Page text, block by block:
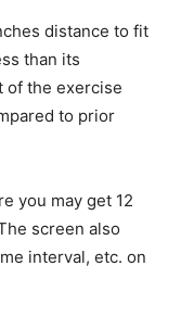
distance to fit
than its
of the exercise
to prior
you may get 12
screen also
interval, etc. on